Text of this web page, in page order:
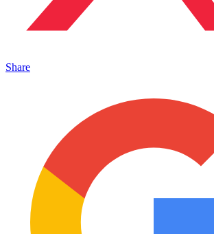
Share